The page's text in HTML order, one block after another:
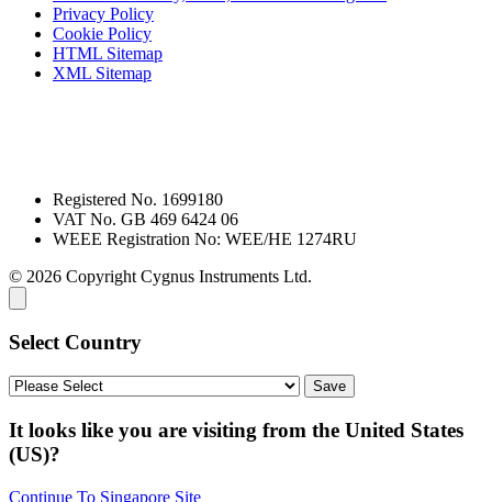
Privacy Policy
Cookie Policy
HTML Sitemap
XML Sitemap
Registered No. 1699180
VAT No. GB 469 6424 06
WEEE Registration No: WEE/HE 1274RU
© 2026 Copyright Cygnus Instruments Ltd.
Select Country
It looks like you are visiting from the United States
(US)?
Continue To Singapore Site